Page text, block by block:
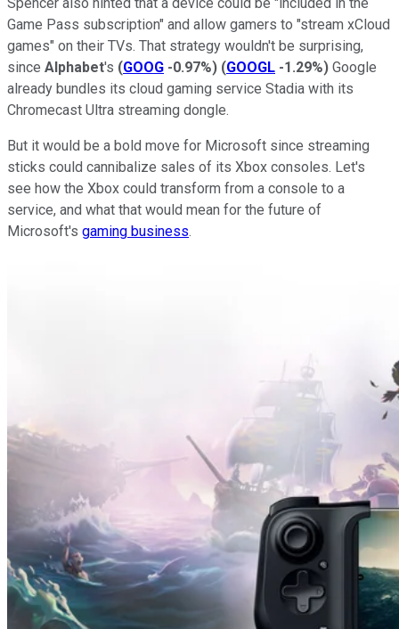
Game Pass subscription" and allow gamers to "stream xCloud
games" on their TVs. That strategy wouldn't be surprising,
since Alphabet's (GOOG -0.97%) (GOOGL -1.29%) Google
already bundles its cloud gaming service Stadia with its
Chromecast Ultra streaming dongle.
But it would be a bold move for Microsoft since streaming
sticks could cannibalize sales of its Xbox consoles. Let's
see how the Xbox could transform from a console to a
service, and what that would mean for the future of
Microsoft's gaming business.